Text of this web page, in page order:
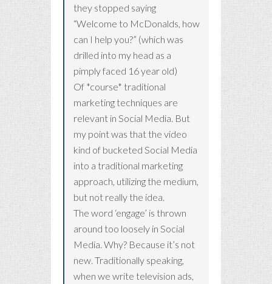
they stopped saying
“Welcome to McDonalds, how
can I help you?” (which was
drilled into my head as a
pimply faced 16 year old)
Of *course* traditional
marketing techniques are
relevant in Social Media. But
my point was that the video
kind of bucketed Social Media
into a traditional marketing
approach, utilizing the medium,
but not really the idea.
The word ‘engage’ is thrown
around too loosely in Social
Media. Why? Because it’s not
new. Traditionally speaking,
when we write television ads,